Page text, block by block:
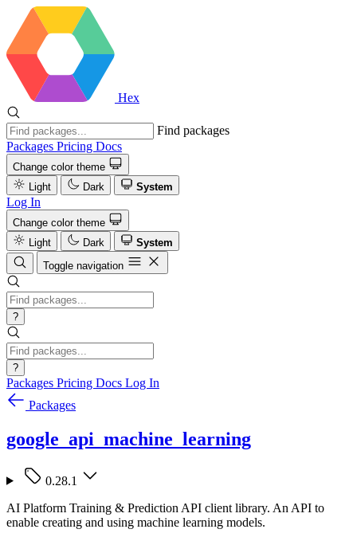
Hex
Find packages
Packages Pricing Docs
Change color theme
Light
Dark System
Log In
Change color theme
Light
Dark
System
Toggle navigation
?
?
Packages Pricing Docs Log In
Packages
google_api_machine_learning
0.28.1
AI Platform Training & Prediction API client library. An API to
enable creating and using machine learning models.